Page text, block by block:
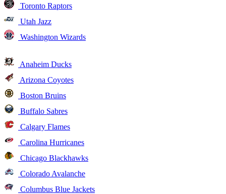
Toronto Raptors
Utah Jazz
Washington Wizards
Anaheim Ducks
Arizona Coyotes
Boston Bruins
Buffalo Sabres
Calgary Flames
Carolina Hurricanes
Chicago Blackhawks
Colorado Avalanche
Columbus Blue Jackets